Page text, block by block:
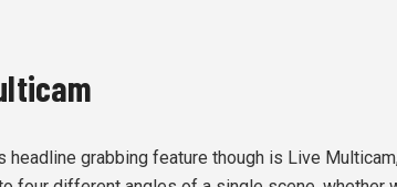
headline grabbing feature though is Live